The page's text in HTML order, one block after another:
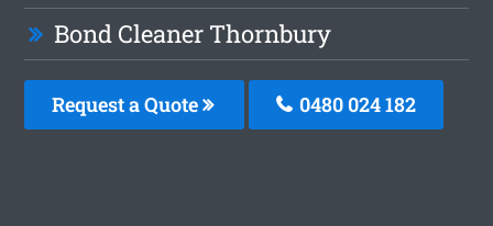
Bond Cleaner Thornbury
Request a Quote 0480 024 182